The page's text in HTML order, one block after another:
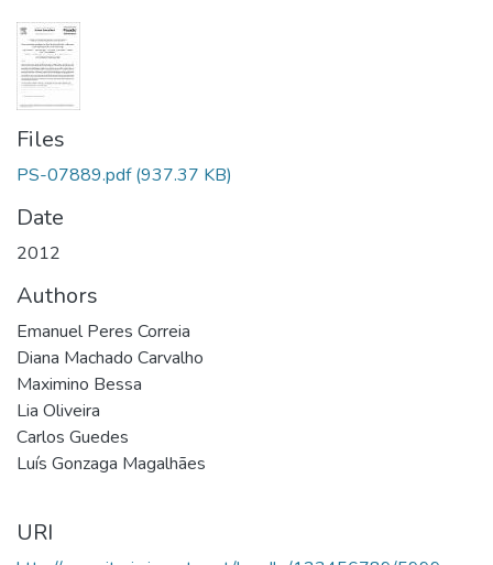
Files
PS-07889.pdf (937.37 KB)
Date
2012
Authors
Emanuel Peres Correia
Diana Machado Carvalho
Maximino Bessa
Lia Oliveira
Carlos Guedes
Luís Gonzaga Magalhães
URI